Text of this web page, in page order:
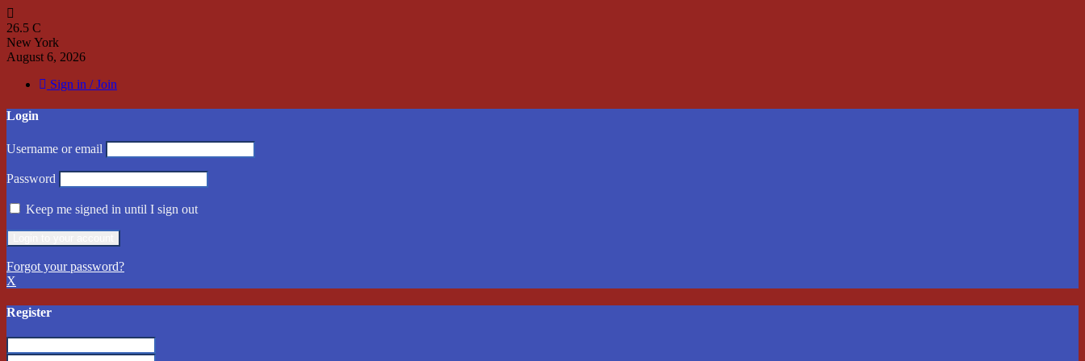
26.5 C
New York
August 6, 2026
Sign in / Join
Login
Username or email
Password
Keep me signed in until I sign out
Forgot your password?
X
Register